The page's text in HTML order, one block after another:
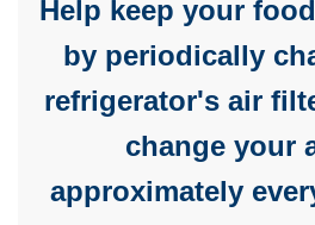
Help keep your
by periodically
refrigerator's air
change your
approximately